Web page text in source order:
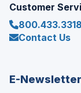
Customer
800.433.3318
Contact Us
E-